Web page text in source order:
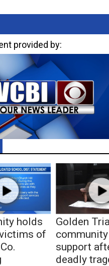
provided by:
holds
of
Golden
support
deadly